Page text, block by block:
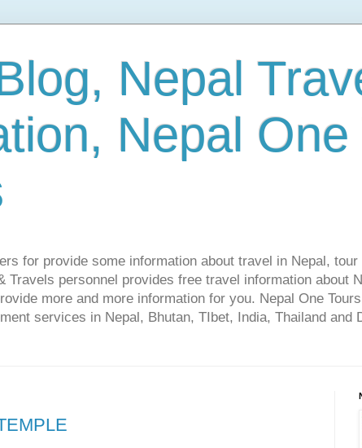
Nepal
Nepal One
for provide some information about travel in Nepal,
Travels personnel provides free travel information about
more and more information for you. Nepal One
services in Nepal, Bhutan, TIbet, India, Thailand and